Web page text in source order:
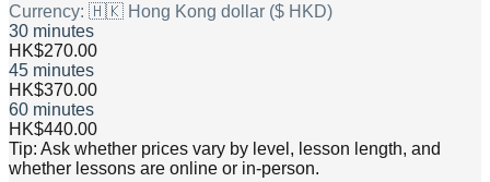
Currency: 🇭🇰 Hong Kong dollar ($ HKD)
30 minutes
HK$270.00
45 minutes
HK$370.00
60 minutes
HK$440.00
Tip: Ask whether prices vary by level, lesson length, and
whether lessons are online or in-person.